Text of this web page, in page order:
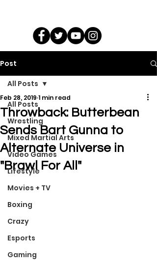
Post
All Posts
Wrestling
Mixed Martial Arts
Video Games
Lifestyle
Movies + TV
Boxing
Crazy
Esports
Gaming
All Posts
Throwback: Butterbean
Sends Bart Gunna to
Alternate Universe in
"Brawl For All"
Feb 28, 2019 1 min read